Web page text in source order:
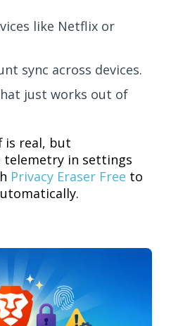
like Netflix or
sync across devices.
just works out of
is real, but
telemetry in settings
Privacy Eraser Free to